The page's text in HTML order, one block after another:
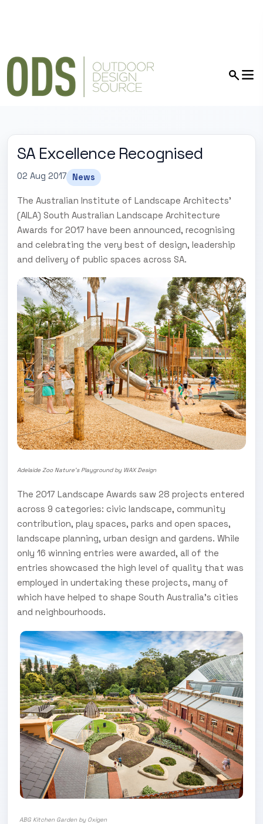
SA Excellence Recognised
02 Aug 2017 News
The Australian Institute of Landscape Architects'
(AILA) South Australian Landscape Architecture
Awards for 2017 have been announced, recognising
and celebrating the very best of design, leadership
and delivery of public spaces across SA.
Adelaide Zoo Nature's Playground by WAX Design
The 2017 Landscape Awards saw 28 projects entered
across 9 categories: civic landscape, community
contribution, play spaces, parks and open spaces,
landscape planning, urban design and gardens. While
only 16 winning entries were awarded, all of the
entries showcased the high level of quality that was
employed in undertaking these projects, many of
which have helped to shape South Australia’s cities
and neighbourhoods.
ABG Kitchen Garden by Oxigen